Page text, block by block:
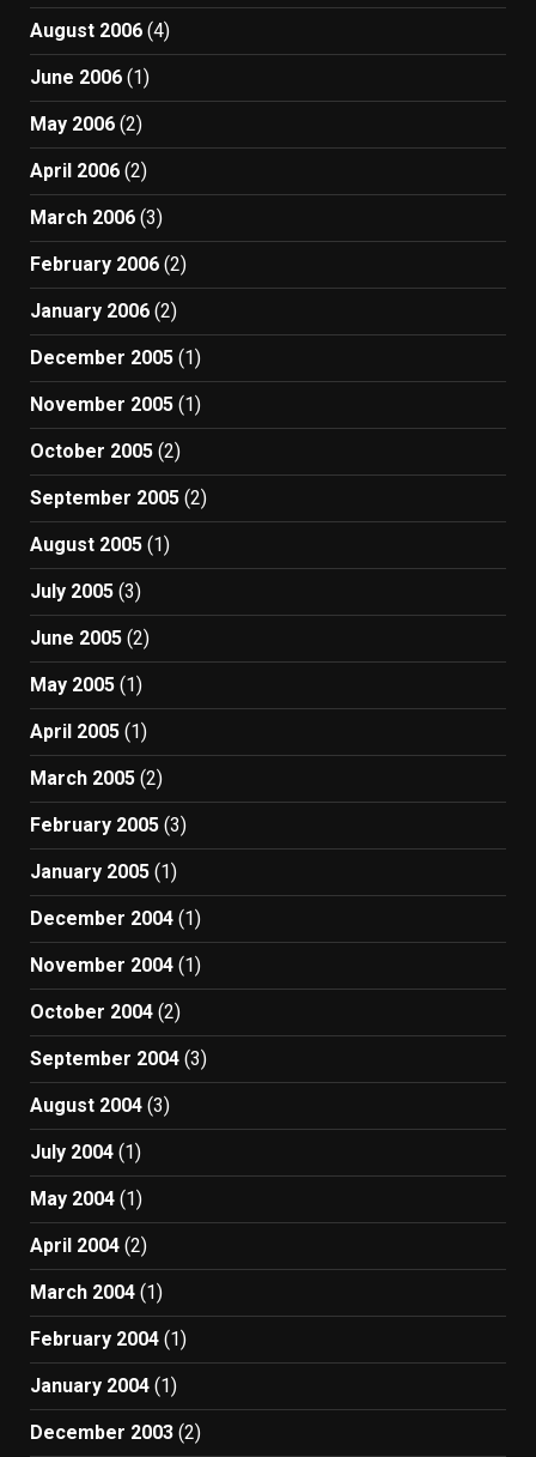
August 2006 (4)
June 2006 (1)
May 2006 (2)
April 2006 (2)
March 2006 (3)
February 2006 (2)
January 2006 (2)
December 2005 (1)
November 2005 (1)
October 2005 (2)
September 2005 (2)
August 2005 (1)
July 2005 (3)
June 2005 (2)
May 2005 (1)
April 2005 (1)
March 2005 (2)
February 2005 (3)
January 2005 (1)
December 2004 (1)
November 2004 (1)
October 2004 (2)
September 2004 (3)
August 2004 (3)
July 2004 (1)
May 2004 (1)
April 2004 (2)
March 2004 (1)
February 2004 (1)
January 2004 (1)
December 2003 (2)